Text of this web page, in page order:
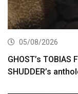
05/08/2026
GHOST’s
SHUDDER’s